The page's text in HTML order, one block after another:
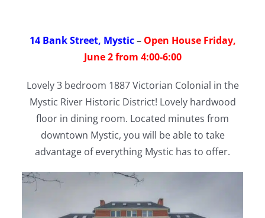
14 Bank Street, Mystic – Open House Friday,
June 2 from 4:00-6:00
Lovely 3 bedroom 1887 Victorian Colonial in the
Mystic River Historic District! Lovely hardwood
floor in dining room. Located minutes from
downtown Mystic, you will be able to take
advantage of everything Mystic has to offer.